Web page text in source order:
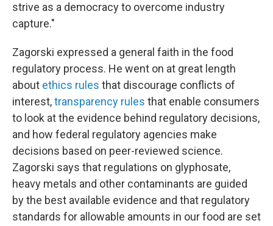
strive as a democracy to overcome industry
capture."
Zagorski expressed a general faith in the food
regulatory process. He went on at great length
about ethics rules that discourage conflicts of
interest,transparency rules that enable consumers
to look at the evidence behind regulatory decisions,
and how federal regulatory agencies make
decisions based on peer-reviewed science.
Zagorski says that regulations on glyphosate,
heavy metals and other contaminants are guided
by the best available evidence and that regulatory
standards for allowable amounts in our food are set